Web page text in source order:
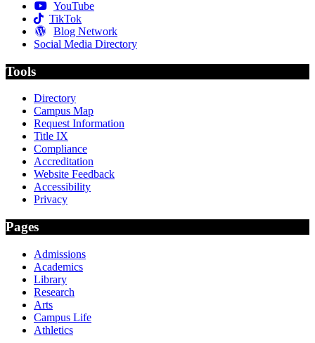
YouTube
TikTok
Blog Network
Social Media Directory
Tools
Directory
Campus Map
Request Information
Title IX
Compliance
Accreditation
Website Feedback
Accessibility
Privacy
Pages
Admissions
Academics
Library
Research
Arts
Campus Life
Athletics